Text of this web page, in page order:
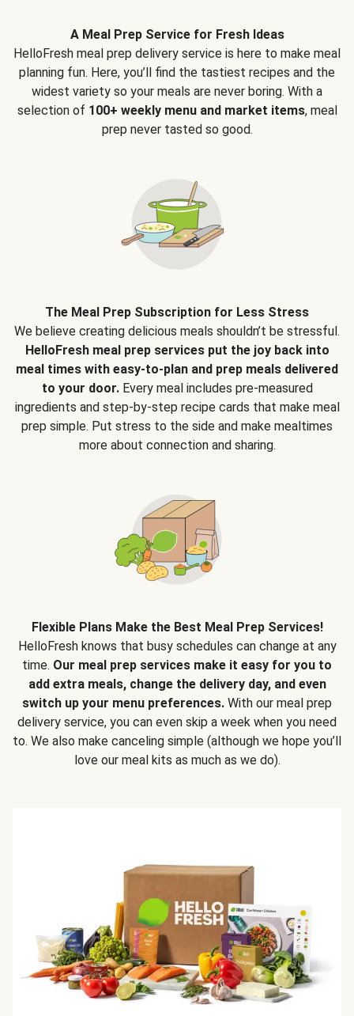
A Meal Prep Service for Fresh Ideas
HelloFresh meal prep delivery service is here to make meal
planning fun. Here, you’ll find the tastiest recipes and the
widest variety so your meals are never boring. With a
selection of 100+ weekly menu and market items, meal
prep never tasted so good.
The Meal Prep Subscription for Less Stress
We believe creating delicious meals shouldn’t be stressful.
HelloFresh meal prep services put the joy back into
meal times with easy-to-plan and prep meals delivered
to your door.Every meal includes pre-measured
ingredients and step-by-step recipe cards that make meal
prep simple. Put stress to the side and make mealtimes
more about connection and sharing.
Flexible Plans Make the Best Meal Prep Services!
HelloFresh knows that busy schedules can change at any
time. Our meal prep services make it easy for you to
add extra meals, change the delivery day, and even
switch up your menu preferences. With our meal prep
delivery service, you can even skip a week when you need
to. We also make canceling simple (although we hope you’ll
love our meal kits as much as we do).